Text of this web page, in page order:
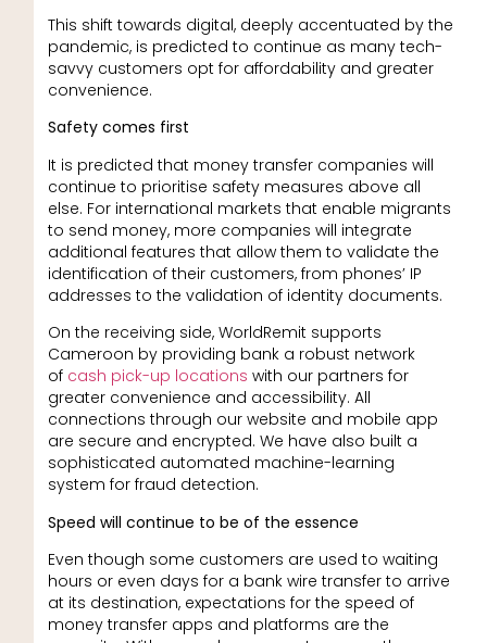
This shift towards digital, deeply accentuated by the
pandemic, is predicted to continue as many tech-
savvy customers opt for affordability and greater
convenience.
Safety comes first
It is predicted that money transfer companies will
continue to prioritise safety measures above all
else. For international markets that enable migrants
to send money, more companies will integrate
additional features that allow them to validate the
identification of their customers, from phones’ IP
addresses to the validation of identity documents.
On the receiving side, WorldRemit supports
Cameroon by providing bank a robust network
of cash pick-up locations with our partners for
greater convenience and accessibility. All
connections through our website and mobile app
are secure and encrypted. We have also built a
sophisticated automated machine-learning
system for fraud detection.
Speed will continue to be of the essence
Even though some customers are used to waiting
hours or even days for a bank wire transfer to arrive
at its destination, expectations for the speed of
money transfer apps and platforms are the